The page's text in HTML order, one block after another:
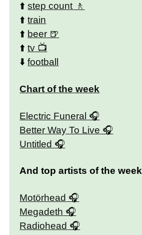
⬆️step count
⬆️train
⬆️ beer
⬆️tv
⬇️football
Chart of the week
Electric Funeral
Better Way To Live
Untitled
And top artists of the week
Motörhead
Megadeth
Radiohead